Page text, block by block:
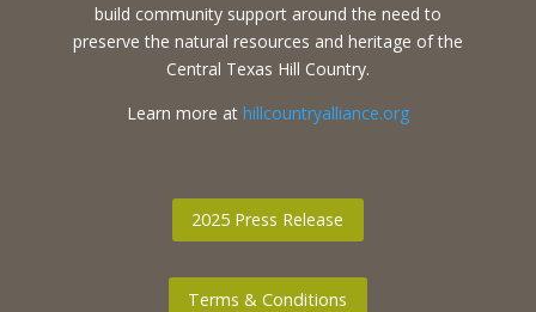
build community support around the need to
preserve the natural resources and heritage of the
Central Texas Hill Country.
Learn more at hillcountryalliance.org
2025 Press Release
Terms & Conditions